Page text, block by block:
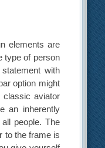
elements are
type of person
with
option might
classic aviator
an inherently
people. The
to the frame is